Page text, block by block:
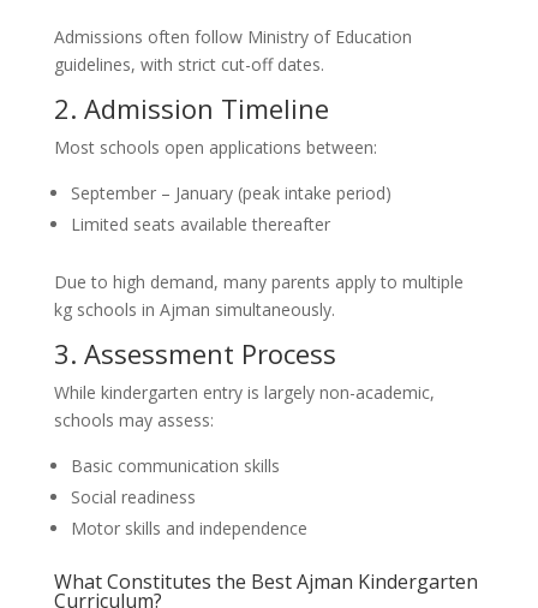
Admissions often follow Ministry of Education
guidelines, with strict cut-off dates.
2. Admission Timeline
Most schools open applications between:
September – January (peak intake period)
Limited seats available thereafter
Due to high demand, many parents apply to multiple
kg schools in Ajman simultaneously.
3. Assessment Process
While kindergarten entry is largely non-academic,
schools may assess:
Basic communication skills
Social readiness
Motor skills and independence
What Constitutes the Best Ajman Kindergarten
Curriculum?